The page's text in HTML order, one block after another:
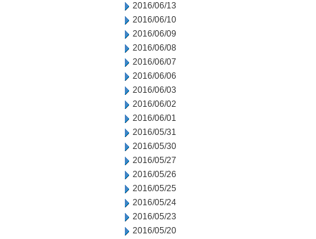
2016/06/13
2016/06/10
2016/06/09
2016/06/08
2016/06/07
2016/06/06
2016/06/03
2016/06/02
2016/06/01
2016/05/31
2016/05/30
2016/05/27
2016/05/26
2016/05/25
2016/05/24
2016/05/23
2016/05/20